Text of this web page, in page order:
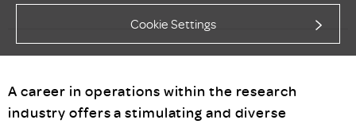
Cookie Settings
A career in operations within the research
industry offers a stimulating and diverse